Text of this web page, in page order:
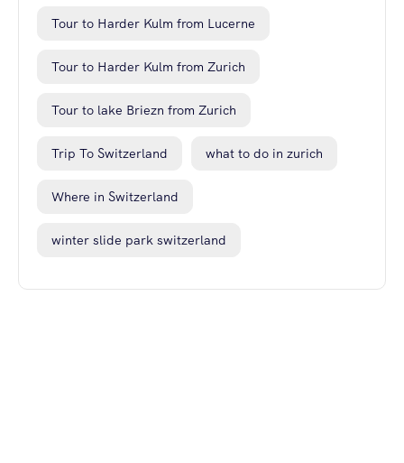
Tour to Harder Kulm from Lucerne
Tour to Harder Kulm from Zurich
Tour to lake Briezn from Zurich
Trip To Switzerland what to do in zurich
Where in Switzerland
winter slide park switzerland